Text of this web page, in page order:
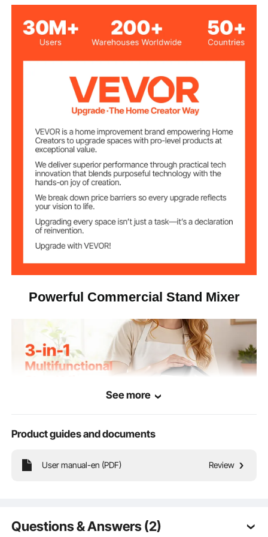
Color Black
8.3 qt / 7.84 L Stainless
Steel Bowl (with Single
Handle)
Number of
Speeds
6 + P
Main Material ABS
Item Net Weight
Item Dimensions
Powerful Commercial Stand Mixer
Take the hassle out of meal prep with our stand mixer. With a
spacious 8.3 qt (7.84 L) mixing bowl, it lets you handle big
See more
Product guides and documents
User manual-en (PDF) Review
Questions & Answers (2)